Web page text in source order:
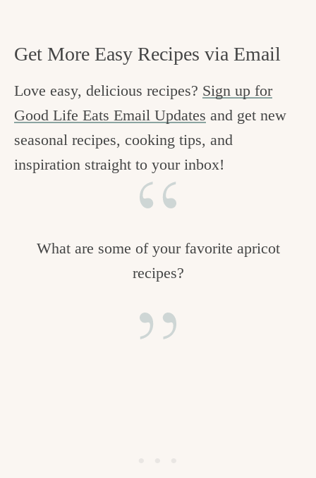
Get More Easy Recipes via Email
Love easy, delicious recipes? Sign up for
Good Life Eats Email Updates and get new
seasonal recipes, cooking tips, and
inspiration straight to your inbox!
What are some of your favorite apricot
recipes?